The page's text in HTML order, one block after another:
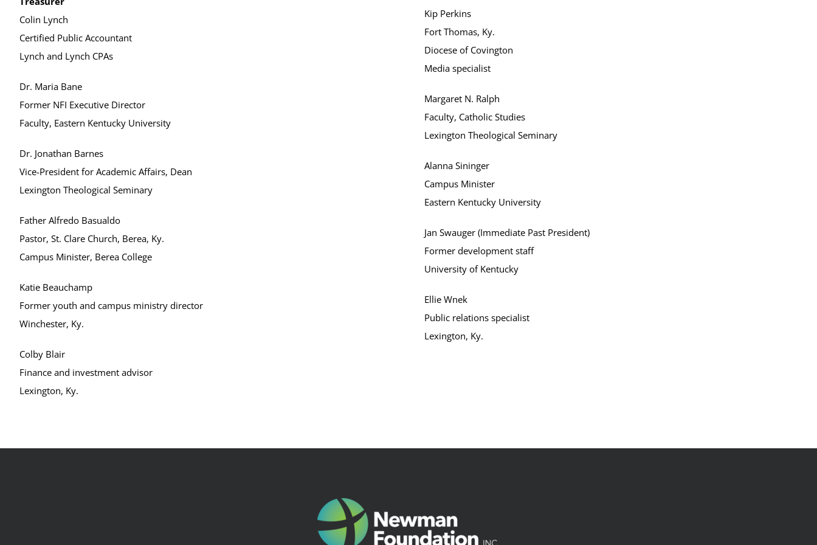
Colin Lynch
Certified Public Accountant
Lynch and Lynch CPAs
Dr. Maria Bane
Former NFI Executive Director
Faculty, Eastern Kentucky University
Dr. Jonathan Barnes
Vice-President for Academic Affairs, Dean
Lexington Theological Seminary
Father Alfredo Basualdo
Pastor, St. Clare Church, Berea, Ky.
Campus Minister, Berea College
Katie Beauchamp
Former youth and campus ministry director
Winchester, Ky.
Colby Blair
Finance and investment advisor
Lexington, Ky.
Kip Perkins
Fort Thomas, Ky.
Diocese of Covington
Media specialist
Margaret N. Ralph
Faculty, Catholic Studies
Lexington Theological Seminary
Alanna Sininger
Campus Minister
Eastern Kentucky University
Jan Swauger (Immediate Past President)
Former development staff
University of Kentucky
Ellie Wnek
Public relations specialist
Lexington, Ky.